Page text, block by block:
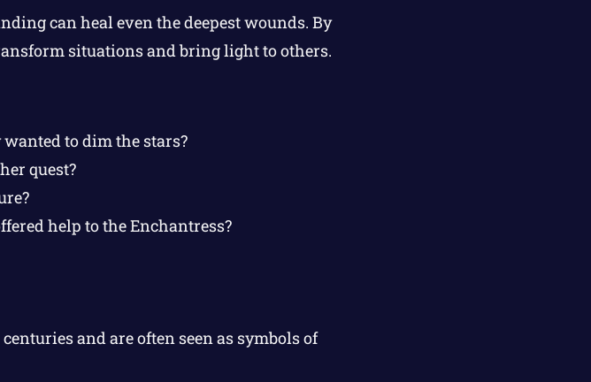
can heal even the deepest wounds. By
situations and bring light to others.
to dim the stars?
quest?
help to the Enchantress?
and are often seen as symbols of